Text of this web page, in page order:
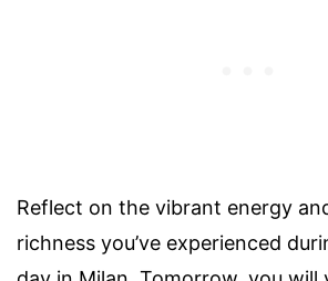
Reflect on the vibrant energy
richness you’ve experienced